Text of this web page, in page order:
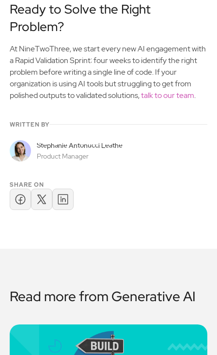
Ready to Solve the Right
Problem?
At NineTwoThree, we start every new AI engagement with
a Rapid Validation Sprint: four weeks to identify the right
problem before writing a single line of code. If your
organization is using AI tools but struggling to get from
polished outputs to validated solutions,talk to our team.
WRITTEN BY
Stephanie Antonucci Leathe
Product Manager
SHARE ON
Read more from Generative AI